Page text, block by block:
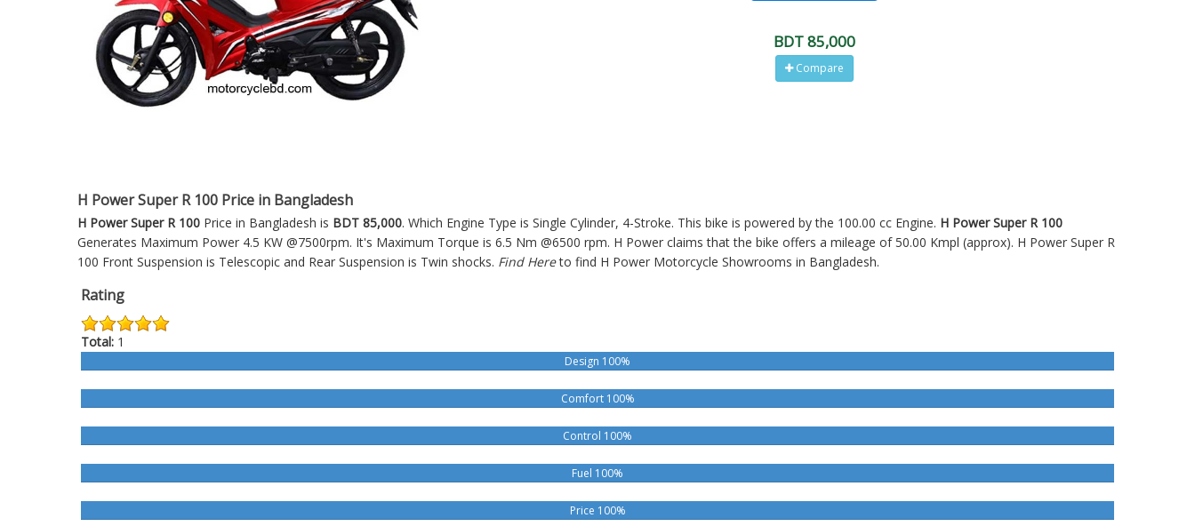
BDT 85,000
Compare
H Power Super R 100 Price in Bangladesh
H Power Super R 100 Price in Bangladesh is BDT 85,000. Which Engine Type is Single Cylinder, 4-Stroke. This bike is powered by the 100.00 cc Engine. H Power Super R 100
Generates Maximum Power 4.5 KW @7500rpm. It's Maximum Torque is 6.5 Nm @6500 rpm. H Power claims that the bike offers a mileage of 50.00 Kmpl (approx). H Power Super R
100 Front Suspension is Telescopic and Rear Suspension is Twin shocks. Find Hereto find H Power Motorcycle Showrooms in Bangladesh.
Rating
Total: 1
Design 100%
Comfort 100%
Control 100%
Fuel 100%
Price 100%